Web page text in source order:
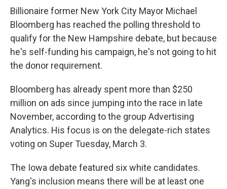
Billionaire former New York City Mayor Michael
Bloomberg has reached the polling threshold to
qualify for the New Hampshire debate, but because
he's self-funding his campaign, he's not going to hit
the donor requirement.
Bloomberg has already spent more than $250
million on ads since jumping into the race in late
November, according to the group Advertising
Analytics. His focus is on the delegate-rich states
voting on Super Tuesday, March 3.
The Iowa debate featured six white candidates.
Yang's inclusion means there will be at least one